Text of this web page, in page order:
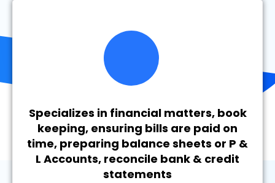
Specializes in financial matters, book
keeping, ensuring bills are paid on
time, preparing balance sheets or P &
L Accounts, reconcile bank & credit
statements